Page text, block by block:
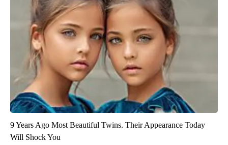
9 Years Ago Most Beautiful Twins. Their Appearance Today
Will Shock You